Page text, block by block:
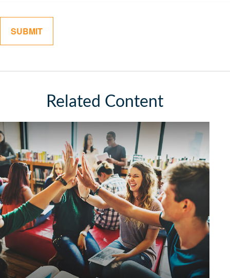
Related Content